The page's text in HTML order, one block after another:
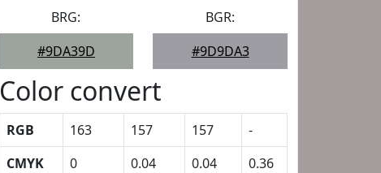
BRG:
#9DA39D
BGR:
#9D9DA3
Color convert
RGB 163 157 157
-
CMYK
0 0.04 0.04
0.36